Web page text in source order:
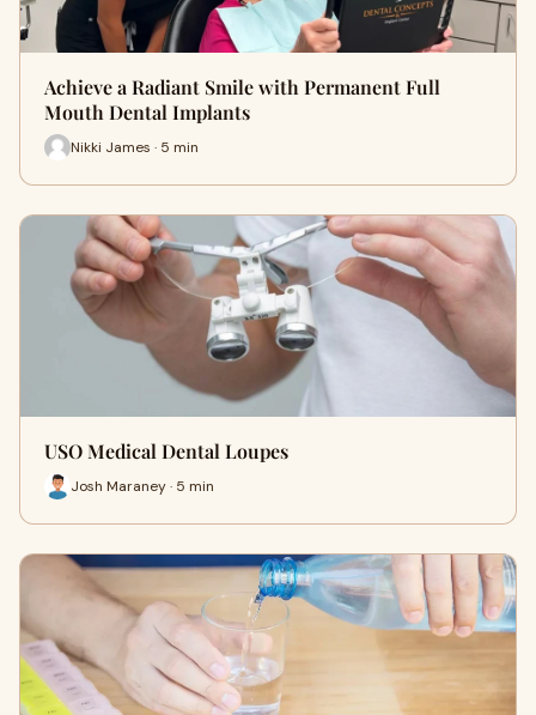
Achieve a Radiant Smile with Permanent Full
Mouth Dental Implants
Nikki James · 5 min
USO Medical Dental Loupes
Josh Maraney · 5 min